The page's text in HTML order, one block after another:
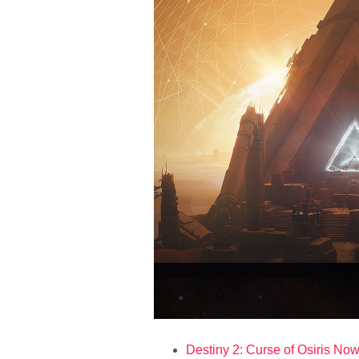
Destiny 2: Curse of Osiris